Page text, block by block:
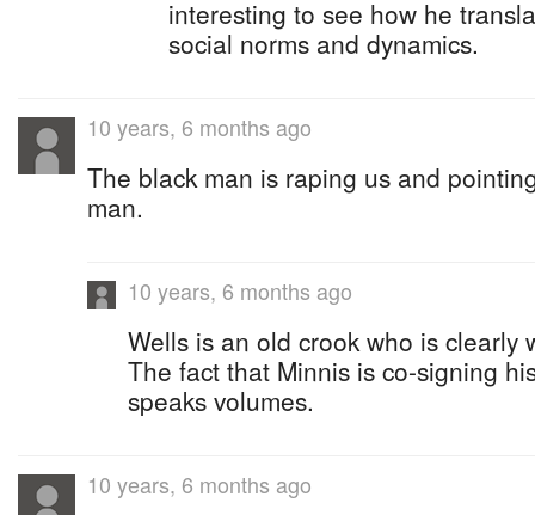
interesting to see how he
social norms and dynamics.
10 years, 6 months ago
The black man is raping us and
man.
10 years, 6 months ago
Wells is an old crook who is clearly
The fact that Minnis is co-signing
speaks volumes.
10 years, 6 months ago